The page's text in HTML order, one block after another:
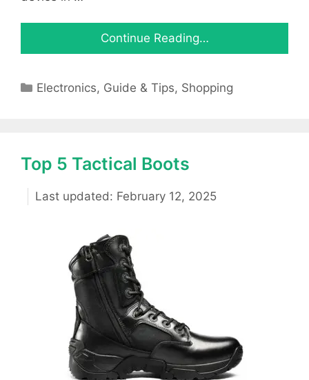
Continue Reading…
Categories
Electronics, Guide & Tips, Shopping
Top 5 Tactical Boots
February 12, 2025